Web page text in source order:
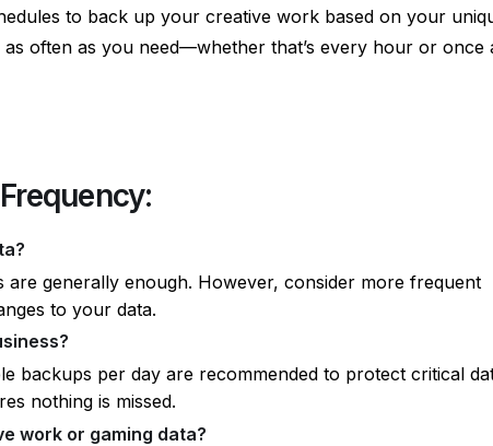
to back up your creative work based on your
often as you need—whether that’s every hour or once
are generally enough. However, consider more frequent
to your data.
backups per day are recommended to protect critical
nothing is missed.
work or gaming data?